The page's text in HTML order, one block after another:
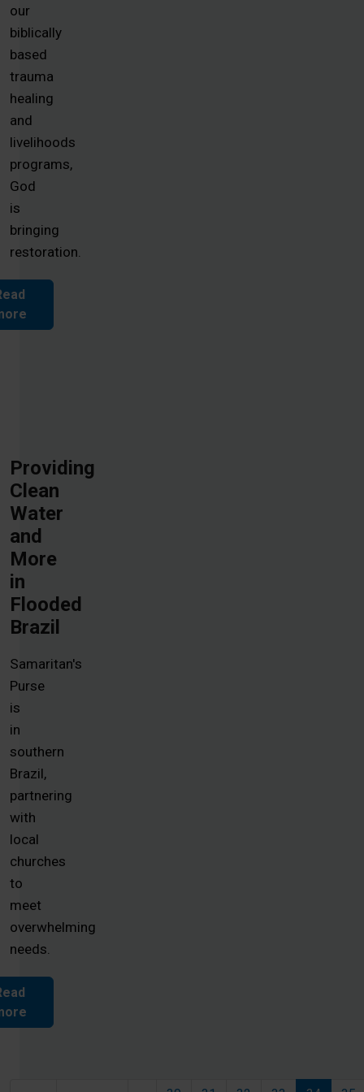
our
biblically
based
trauma
healing
and
livelihoods
programs,
God
is
bringing
restoration.
Providing
Clean
Water
and
More
in
Flooded
Brazil
Samaritan's
Purse
is
in
southern
Brazil,
partnering
with
local
churches
to
meet
overwhelming
needs.